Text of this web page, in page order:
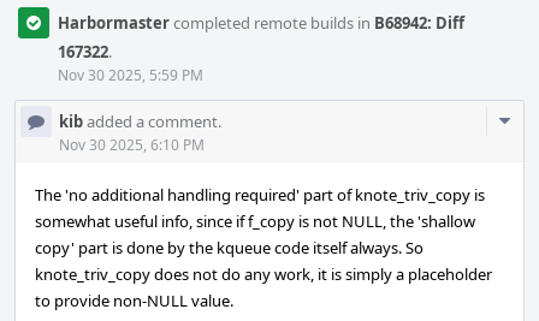
Harbormastercompleted remote builds in B68942: Diff
167322.
Nov 30 2025, 5:59 PM
kibadded a comment.
Nov 30 2025, 6:10 PM
The 'no additional handling required' part of knote_triv_copy is
somewhat useful info, since if f_copy is not NULL, the 'shallow
copy' part is done by the kqueue code itself always. So
knote_triv_copy does not do any work, it is simply a placeholder
to provide non-NULL value.